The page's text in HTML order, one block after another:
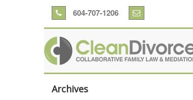
604-707-1206
Archives